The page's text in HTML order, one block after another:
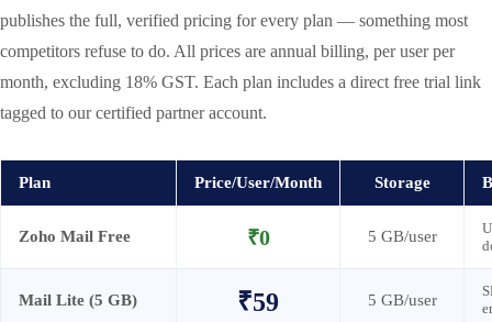
publishes the full, verified pricing for every plan — something most
competitors refuse to do. All prices are annual billing, per user per
month, excluding 18% GST. Each plan includes a direct free trial link
tagged to our certified partner account.
Plan Price/User/Month Storage
Zoho Mail Free ₹0 5 GB/user
Mail Lite (5 GB) ₹59 5 GB/user